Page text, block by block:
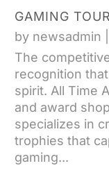
GAMING
by newsadmin
The
recognition
spirit. All Time
and award
specializes in
trophies that
gaming...